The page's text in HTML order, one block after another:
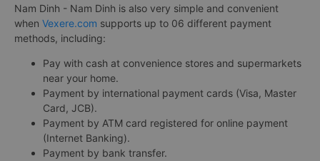
Nam Dinh - Nam Dinh is also very simple and convenient
when Vexere.com supports up to 06 different payment
methods, including:
Pay with cash at convenience stores and supermarkets
near your home.
Payment by international payment cards (Visa, Master
Card, JCB).
Payment by ATM card registered for online payment
(Internet Banking).
Payment by bank transfer.